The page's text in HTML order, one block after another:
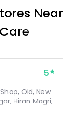
Near
5
Old, New
Hiran Magri,